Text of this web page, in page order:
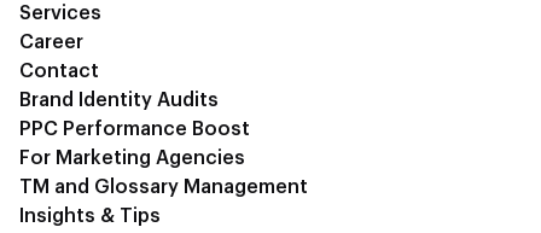
Services
Career
Contact
Brand Identity Audits
PPC Performance Boost
For Marketing Agencies
TM and Glossary Management
Insights & Tips